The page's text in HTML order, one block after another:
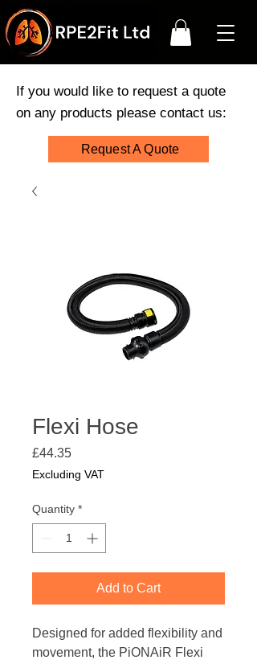
If you would like to request a quote
on any products please contact us:
Request A Quote
Flexi Hose
£44.35Price
Excluding VAT
Quantity *
Add to Cart
Designed for added flexibility and
movement, the PiONAiR Flexi